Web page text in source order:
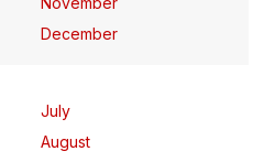
December
July
August